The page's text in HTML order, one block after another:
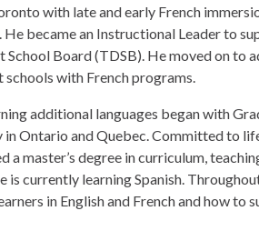
with late and early French
He became an Instructional Leader to
Board (TDSB). He moved on to
with French programs.
additional languages began with
in Ontario and Quebec. Committed to
a master’s degree in curriculum,
is currently learning Spanish.
in English and French and how to